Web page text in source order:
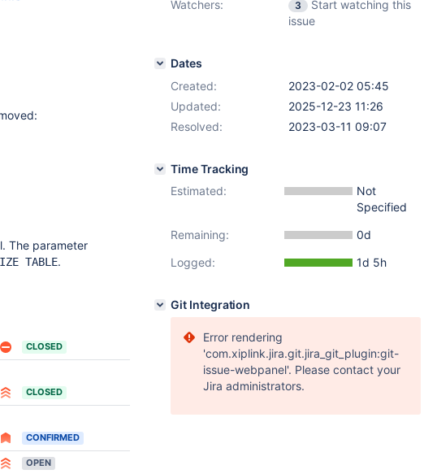
The parameter
TABLE.
CLOSED
CLOSED
CONFIRMED
OPEN
Watchers:
3
Start watching this
issue
Dates
Created:
2023-02-02 05:45
Updated:
2025-12-23 11:26
Resolved:
2023-03-11 09:07
Time Tracking
Estimated:
Not
Specified
Remaining:
0d
Logged:
1d 5h
Git Integration
Error rendering
'com.xiplink.jira.git.jira_git_plugin:git-
issue-webpanel'. Please contact your
Jira administrators.